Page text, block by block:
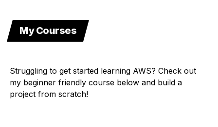
My Courses
Struggling to get started learning AWS? Check out
my beginner friendly course below and build a
project from scratch!